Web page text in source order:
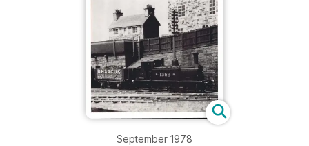
September 1978